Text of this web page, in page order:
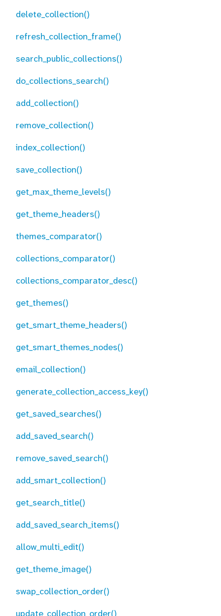
delete_collection()
refresh_collection_frame()
search_public_collections()
do_collections_search()
add_collection()
remove_collection()
index_collection()
save_collection()
get_max_theme_levels()
get_theme_headers()
themes_comparator()
collections_comparator()
collections_comparator_desc()
get_themes()
get_smart_theme_headers()
get_smart_themes_nodes()
email_collection()
generate_collection_access_key()
get_saved_searches()
add_saved_search()
remove_saved_search()
add_smart_collection()
get_search_title()
add_saved_search_items()
allow_multi_edit()
get_theme_image()
swap_collection_order()
update_collection_order()